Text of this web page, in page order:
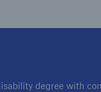
degree with